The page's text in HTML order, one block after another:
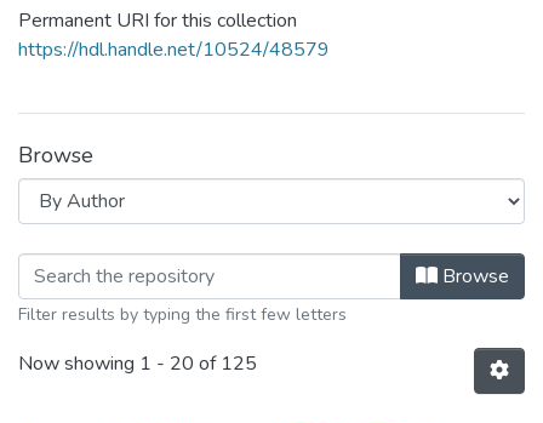
Permanent URI for this collection
https://hdl.handle.net/10524/48579
Browse
Browsing Watumull FoundationBrowse
Filter results by typing the first few letters
Now showing 1 - 20 of 125